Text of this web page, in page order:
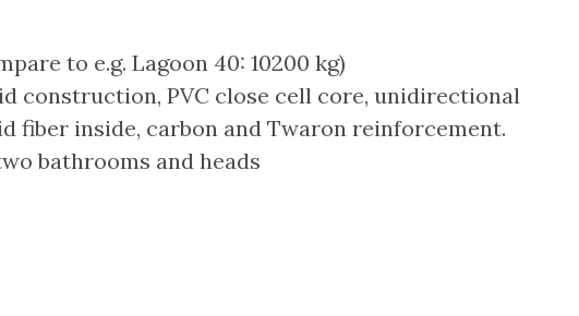
to e.g. Lagoon 40: 10200 kg)
construction, PVC close cell core, unidirectional
fiber inside, carbon and Twaron reinforcement.
bathrooms and heads